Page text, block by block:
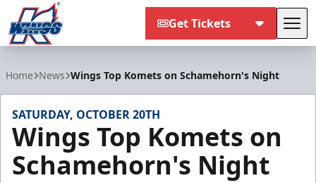
Get Tickets
Home News Wings Top Komets on Schamehorn's Night
SATURDAY, OCTOBER 20TH
Wings Top Komets on
Schamehorn's Night